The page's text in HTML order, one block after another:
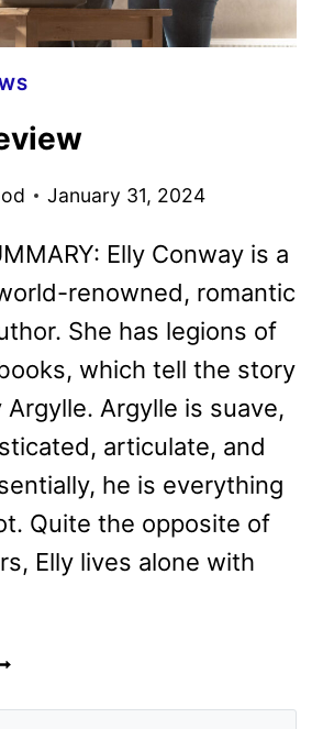
January 31, 2024
Elly Conway is a
renowned, romantic
She has legions of
which tell the story
Argylle is suave,
articulate, and
he is everything
Quite the opposite of
Elly lives alone with